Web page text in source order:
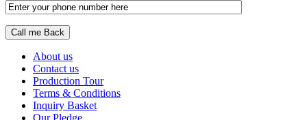
About us
Contact us
Production Tour
Terms & Conditions
Inquiry Basket
Our Pledge